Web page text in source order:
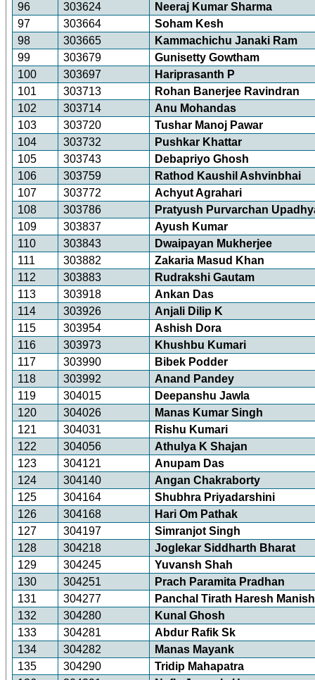
96 303624
Neeraj Kumar Sharma
97
303664
Soham Kesh
98
303665
Kammachichu Janaki Ram
99
303679
Gunisetty Gowtham
100
303697
Hariprasanth P
101
303713
Rohan Banerjee Ravindran
102
303714
Anu Mohandas
103
303720
Tushar Manoj Pawar
104
303732
Pushkar Khattar
105
303743
Debapriyo Ghosh
106
303759
Rathod Kaushil Ashvinbhai
107
303772
Achyut Agrahari
108
303786
Pratyush Purvarchan
109
303837
Ayush Kumar
110
303843
Dwaipayan Mukherjee
111
303882
Zakaria Masud Khan
112
303883
Rudrakshi Gautam
113
303918
Ankan Das
114
303926
Anjali Dilip K
115
303954
Ashish Dora
116
303973
Khushbu Kumari
117
303990
Bibek Podder
118
303992
Anand Pandey
119
304015
Deepanshu Jawla
120
304026
Manas Kumar Singh
121
304031
Rishu Kumari
122
304056
Athulya K Shajan
123
304121
Anupam Das
124
304140
Angan Chakraborty
125
304164
Shubhra Priyadarshini
126
304168
Hari Om Pathak
127
304197
Simranjot Singh
128
304218
Joglekar Siddharth Bharat
129
304245
Yuvansh Shah
130
304251
Prach Paramita Pradhan
131
304277
Panchal Tirath Haresh
132
304280
Kunal Ghosh
133
304281
Abdur Rafik Sk
134
304282
Manas Mayank
135
304290
Tridip Mahapatra